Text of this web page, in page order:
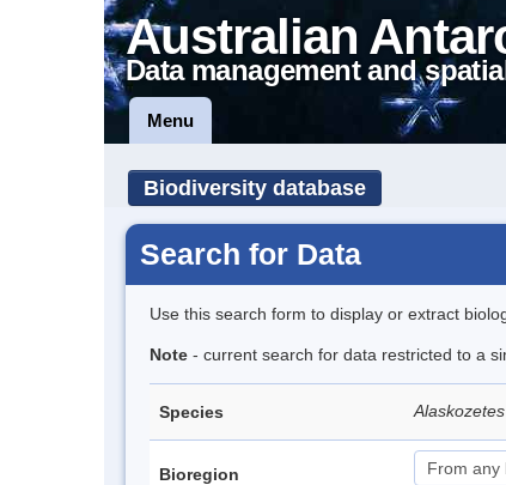
Australian
Data management and
Menu
Biodiversity database
Search for Data
Use this search form to display or extract
Note - current search for data restricted to a
Species
Bioregion